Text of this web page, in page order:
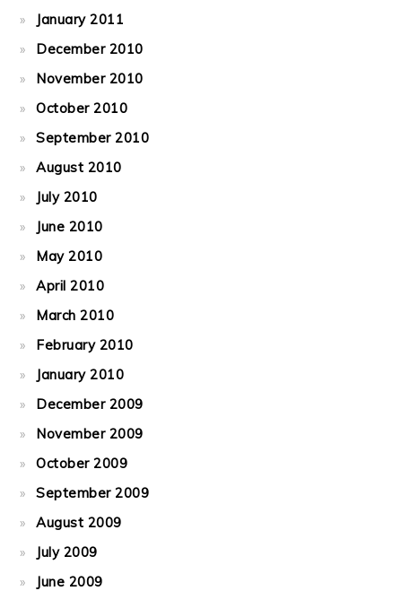
January 2011
December 2010
November 2010
October 2010
September 2010
August 2010
July 2010
June 2010
May 2010
April 2010
March 2010
February 2010
January 2010
December 2009
November 2009
October 2009
September 2009
August 2009
July 2009
June 2009